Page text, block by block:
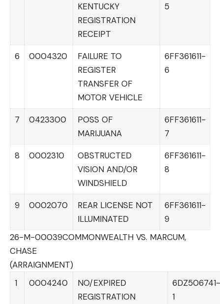
KENTUCKY
REGISTRATION
RECEIPT
5
6 0004320
FAILURE TO
REGISTER
TRANSFER OF
MOTOR VEHICLE
6FF361611-
6
7 0423300
POSS OF
MARIJUANA
6FF361611-
7
8 0002310
OBSTRUCTED
VISION AND/OR
WINDSHIELD
6FF361611-
8
9 0002070
REAR LICENSE NOT
ILLUMINATED
6FF361611-
9
26-M-00039COMMONWEALTH VS. MARCUM,
CHASE
(ARRAIGNMENT)
1
0004240
NO/EXPIRED
REGISTRATION
6DZ506741-
1